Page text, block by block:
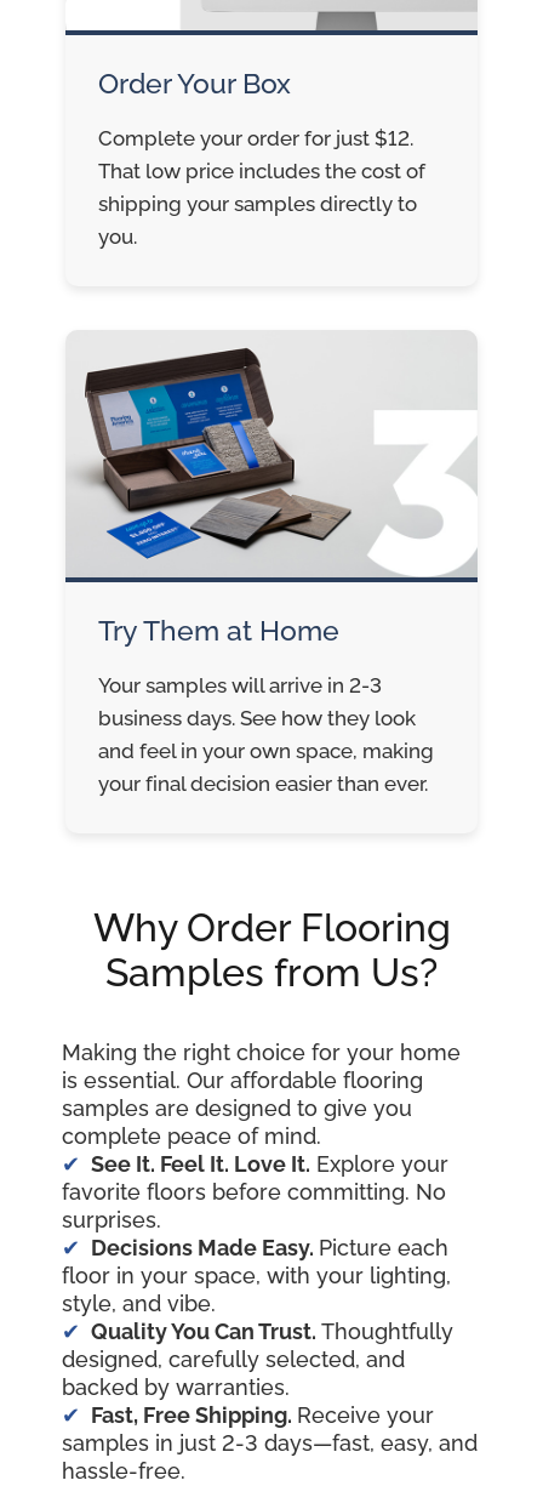
Order Your Box
Complete your order for just $12.
That low price includes the cost of
shipping your samples directly to
you.
Try Them at Home
Your samples will arrive in 2-3
business days. See how they look
and feel in your own space, making
your final decision easier than ever.
Why Order Flooring
Samples from Us?
Making the right choice for your home
is essential. Our affordable flooring
samples are designed to give you
complete peace of mind.
See It. Feel It. Love It. Explore your
favorite floors before committing. No
surprises.
Decisions Made Easy. Picture each
floor in your space, with your lighting,
style, and vibe.
Quality You Can Trust. Thoughtfully
designed, carefully selected, and
backed by warranties.
Fast, Free Shipping. Receive your
samples in just 2-3 days—fast, easy, and
hassle-free.